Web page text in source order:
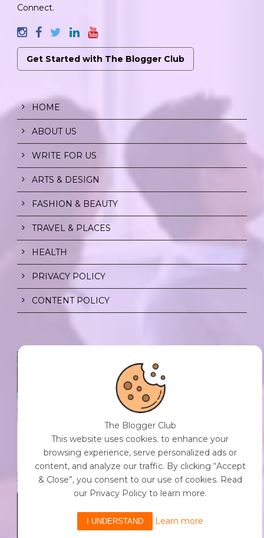
Connect.
Get Started with The Blogger Club
HOME
ABOUT US
WRITE FOR US
ARTS & DESIGN
FASHION & BEAUTY
TRAVEL & PLACES
HEALTH
PRIVACY POLICY
CONTENT POLICY
INDIVIDUALS FROM CHAOS.
0 Comment / 23 Jul 2026
THE DOPAMINE DIET.
0 Comment / 23 Jul 2026
WHO AM I?
0 Comment / 23 Jul 2026
The Blogger Club
This website uses cookies. to enhance your
browsing experience, serve personalized ads or
content, and analyze our traffic. By clicking “Accept
& Close”, you consent to our use of cookies. Read
our Privacy Policy to learn more.
I UNDERSTAND Learn more